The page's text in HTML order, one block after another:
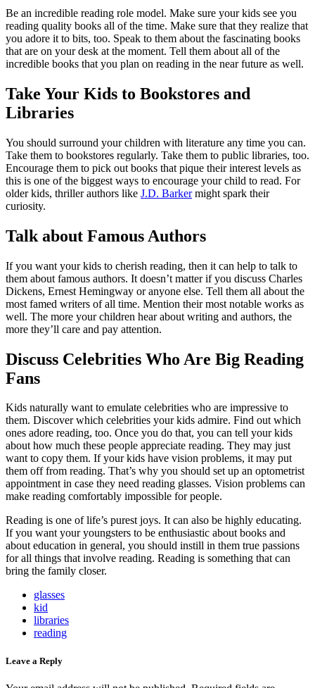
Be an incredible reading role model. Make sure your kids see you
reading quality books all of the time. Make sure that they realize that
you adore it to bits, too. Speak to them about the fascinating books
that are on your desk at the moment. Tell them about all of the
incredible books that you plan on reading in the near future as well.
Take Your Kids to Bookstores and
Libraries
You should surround your children with literature any time you can.
Take them to bookstores regularly. Take them to public libraries, too.
Encourage them to pick out books that pique their interest levels as
this is one of the biggest ways to encourage your child to read. For
older kids, thriller authors like J.D. Barkermight spark their
curiosity.
Talk about Famous Authors
If you want your kids to cherish reading, then it can help to talk to
them about famous authors. It doesn’t matter if you discuss Charles
Dickens, Ernest Hemingway or anyone else. Tell them all about the
most famed writers of all time. Mention their most notable works as
well. The more your children hear about writing and authors, the
more they’ll care and pay attention.
Discuss Celebrities Who Are Big Reading
Fans
Kids naturally want to emulate celebrities who are impressive to
them. Discover which celebrities your kids admire. Find out which
ones adore reading, too. Once you do that, you can tell your kids
about how much these people appreciate reading. They may just
want to copy them. If your kids have vision problems, it may put
them off from reading. That’s why you should set up an optometrist
appointment in case they need reading glasses. Vision problems can
make reading comfortably impossible for people.
Reading is one of life’s purest joys. It can also be highly educating.
If you want your youngsters to be enthusiastic about books and
about education in general, you should instill in them true passions
for all things that involve reading. Reading is something that can
bring the family closer.
glasses
kid
libraries
reading
Leave a Reply